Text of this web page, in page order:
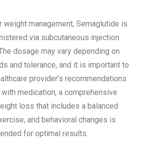
weight management, Semaglutide is
via subcutaneous injection
dosage may vary depending on
and tolerance, and it is important to
provider’s recommendations
medication, a comprehensive
loss that includes a balanced
and behavioral changes is
for optimal results.